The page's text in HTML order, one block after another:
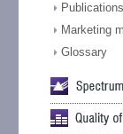
Publications
Marketing
Glossary